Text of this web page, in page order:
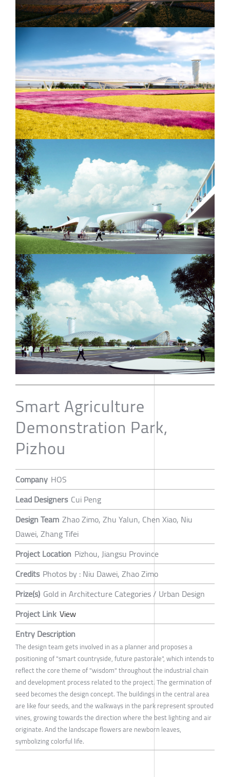
Smart Agriculture
Demonstration Park,
Pizhou
Company HOS
Lead Designers Cui Peng
Design Team Zhao Zimo, Zhu Yalun, Chen Xiao, Niu
Dawei, Zhang Tifei
Project Location Pizhou, Jiangsu Province
Credits Photos by : Niu Dawei, Zhao Zimo
Prize(s) Gold in Architecture Categories / Urban Design
Project Link View
Entry Description
The design team gets involved in as a planner and proposes a
positioning of "smart countryside, future pastorale", which intends to
reflect the core theme of "wisdom" throughout the industrial chain
and development process related to the project. The germination of
seed becomes the design concept. The buildings in the central area
are like four seeds, and the walkways in the park represent sprouted
vines, growing towards the direction where the best lighting and air
originate. And the landscape flowers are newborn leaves,
symbolizing colorful life.